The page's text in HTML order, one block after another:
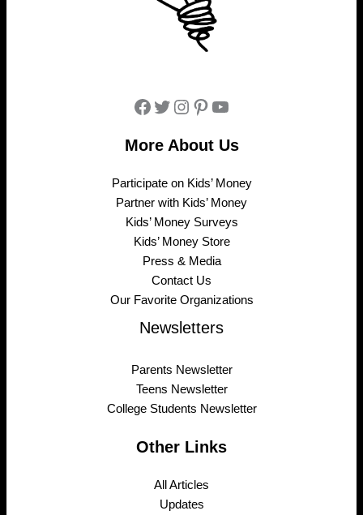
Facebook
Twitter
Instagram
Pinterest
YouTube
More About Us
Participate on Kids’ Money
Partner with Kids’ Money
Kids’ Money Surveys
Kids’ Money Store
Press & Media
Contact Us
Our Favorite Organizations
Newsletters
Parents Newsletter
Teens Newsletter
College Students Newsletter
Other Links
All Articles
Updates